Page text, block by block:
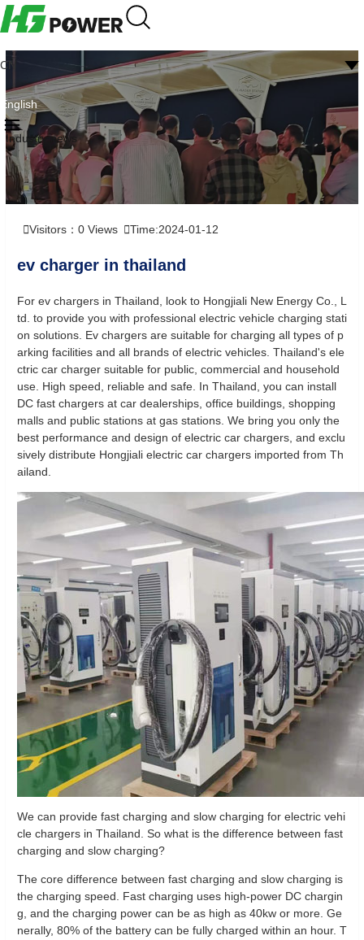
CN
English
Industry news
Visitors： 0 Views Time:2024-01-12
ev charger in thailand
For ev chargers in Thailand, look to Hongjiali New Energy Co., L
td. to provide you with professional electric vehicle charging stati
on solutions. Ev chargers are suitable for charging all types of p
arking facilities and all brands of electric vehicles. Thailand's ele
ctric car charger suitable for public, commercial and household
use. High speed, reliable and safe. In Thailand, you can install
DC fast chargers at car dealerships, office buildings, shopping
malls and public stations at gas stations. We bring you only the
best performance and design of electric car chargers, and exclu
sively distribute Hongjiali electric car chargers imported from Th
ailand.
We can provide fast charging and slow charging for electric vehi
cle chargers in Thailand. So what is the difference between fast
charging and slow charging?
The core difference between fast charging and slow charging is
the charging speed. Fast charging uses high-power DC chargin
g, and the charging power can be as high as 40kw or more. Ge
nerally, 80% of the battery can be fully charged within an hour. T